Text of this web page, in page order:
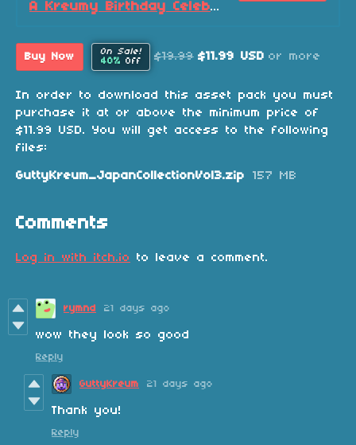
A Kreumy Birthday Celebration! (2026 Edition)
Buy Now
On Sale!
40% Off $19.99 $11.99 USD or more
In order to download this asset pack you must
purchase it at or above the minimum price of
$11.99 USD. You will get access to the following
files:
GuttyKreum_JapanCollectionVol3.zip 157 MB
Comments
Log in with itch.io to leave a comment.
rymnd 21 days ago
wow they look so good
Reply
GuttyKreum 21 days ago
Thank you!
Reply